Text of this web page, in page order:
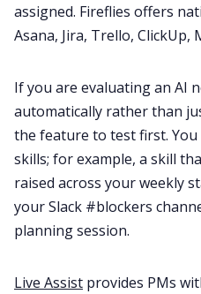
assigned. Fireflies offers
Asana, Jira, Trello, ClickUp,
If you are evaluating an AI
automatically rather than
the feature to test first. You
skills; for example, a skill
raised across your weekly
your Slack #blockers
planning session.
Live Assist provides PMs